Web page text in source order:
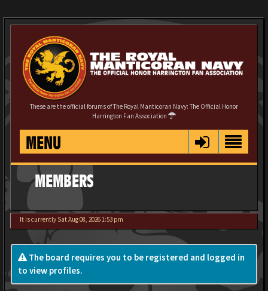
These are the official forums of The Royal Manticoran Navy: The Official Honor
Harrington Fan Association
MENU
MEMBERS
It is currently Sat Aug 08, 2026 1:53 pm
The board requires you to be registered and logged in
to view profiles.